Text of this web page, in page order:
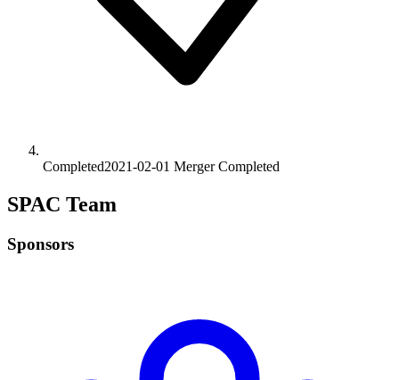
Completed2021-02-01 MergerCompleted
SPAC Team
Sponsors